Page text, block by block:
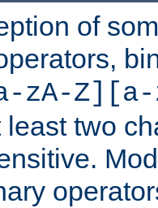
of
zA-Z][a-
two